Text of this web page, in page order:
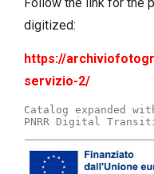
digitized:
https://
servizio-2/
Catalog expanded
PNRR Digital